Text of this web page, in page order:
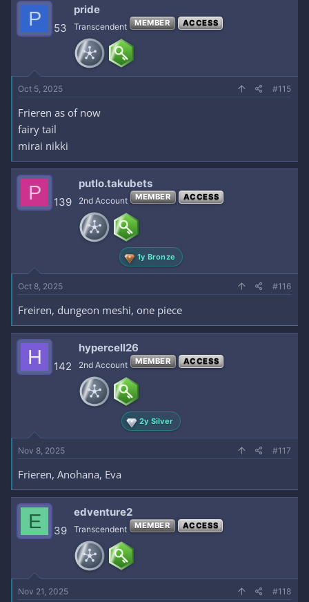
P 53
pride
Transcendent MEMBER ACCESS
Oct 5, 2025 #115
Frieren as of now
fairy tail
mirai nikki
P 139
putlo.takubets
2nd Account MEMBER ACCESS
1y Bronze
Oct 8, 2025 #116
Freiren, dungeon meshi, one piece
H 142
hypercell26
2nd Account MEMBER ACCESS
2y Silver
Nov 8, 2025 #117
Frieren, Anohana, Eva
E 39
edventure2
Transcendent MEMBER ACCESS
Nov 21, 2025 #118